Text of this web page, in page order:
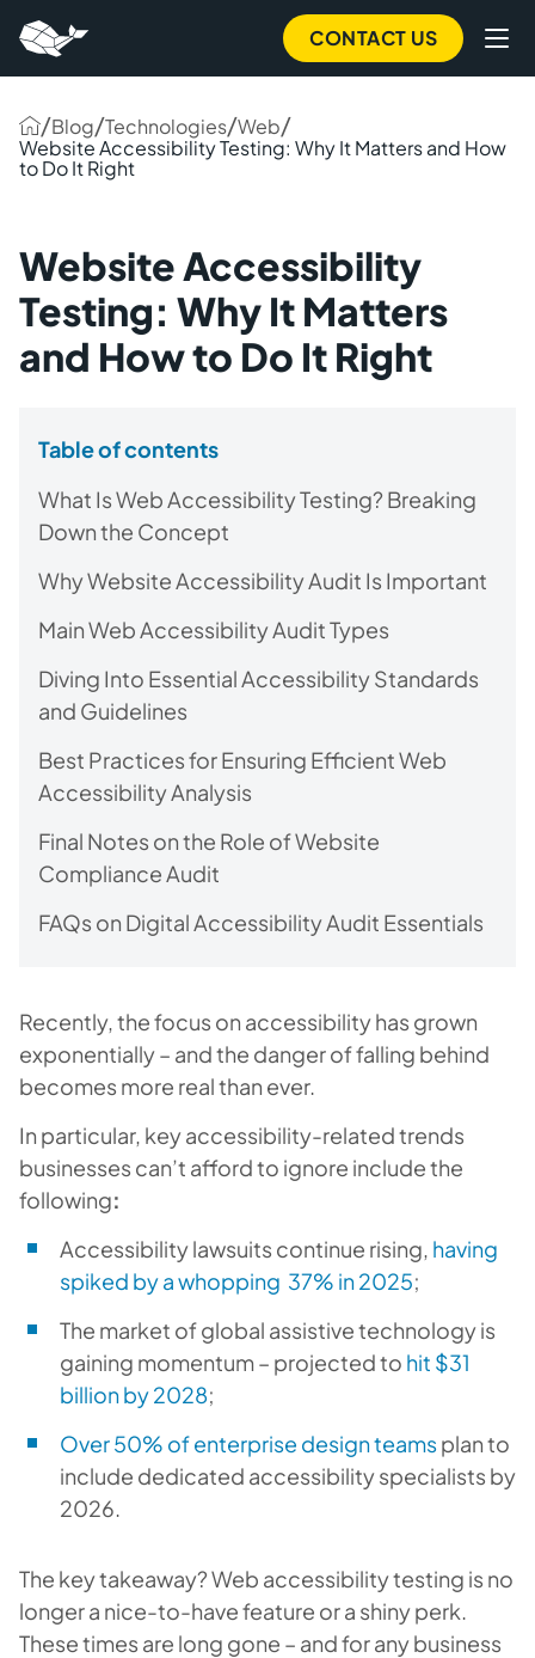
CONTACT US
/Blog/Technologies/Web/
Website Accessibility Testing: Why It Matters and How
to Do It Right
Website Accessibility
Testing: Why It Matters
and How to Do It Right
Table of contents
What Is Web Accessibility Testing? Breaking
Down the Concept
Why Website Accessibility Audit Is Important
Main Web Accessibility Audit Types
Diving Into Essential Accessibility Standards
and Guidelines
Best Practices for Ensuring Efficient Web
Accessibility Analysis
Final Notes on the Role of Website
Compliance Audit
FAQs on Digital Accessibility Audit Essentials
Recently, the focus on accessibility has grown
exponentially – and the danger of falling behind
becomes more real than ever.
In particular, key accessibility-related trends
businesses can’t afford to ignore include the
following:
Accessibility lawsuits continue rising, having
spiked by a whopping 37% in 2025;
The market of global assistive technology is
gaining momentum – projected to hit $31
billion by 2028;
Over 50% of enterprise design teamsplan to
include dedicated accessibility specialists by
2026.
The key takeaway? Web accessibility testing is no
longer a nice-to-have feature or a shiny perk.
These times are long gone – and for any business